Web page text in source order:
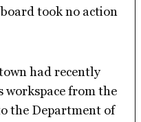
took no action
had recently
workspace from the
the Department of